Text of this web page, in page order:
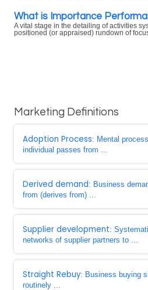
What is Importance
A vital stage in the detailing of activities
positioned (or appraised) rundown of
Marketing Definitions
Adoption Process: Mental
individual passes from ...
Derived demand: Business
from (derives from) ...
Supplier development:
networks of supplier partners to ...
Straight Rebuy: Business buying
routinely ...